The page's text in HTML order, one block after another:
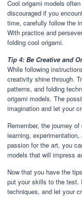
Cool origami models
discouraged if you
time, carefully follow the
With practice and
folding cool origami.
Tip 4: Be Creative and
While following
creativity shine through.
patterns, and folding
origami models. The
imagination and let your
Remember, the journey
learning,
passion for the art, you
models that will impress
Now that you have the
put your skills to the test.
techniques, and let your